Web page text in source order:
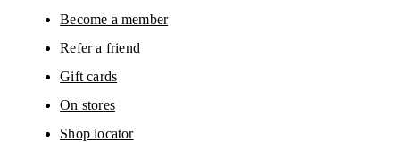
Please visit the
On Group Privacy Notice
Become a member
Refer a friend
Gift cards
On stores
Shop locator